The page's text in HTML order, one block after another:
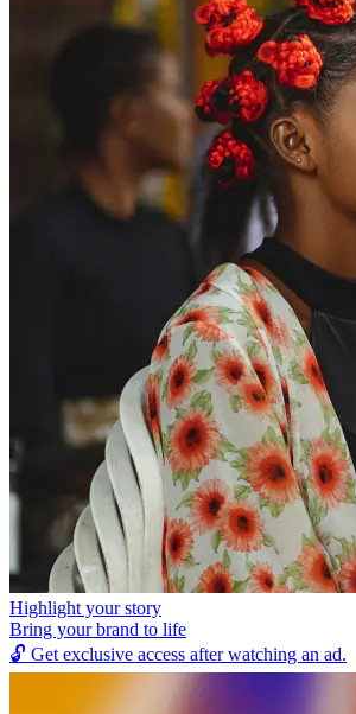
Highlight your story
Bring your brand to life
🔓 Get exclusive access after watching an ad.